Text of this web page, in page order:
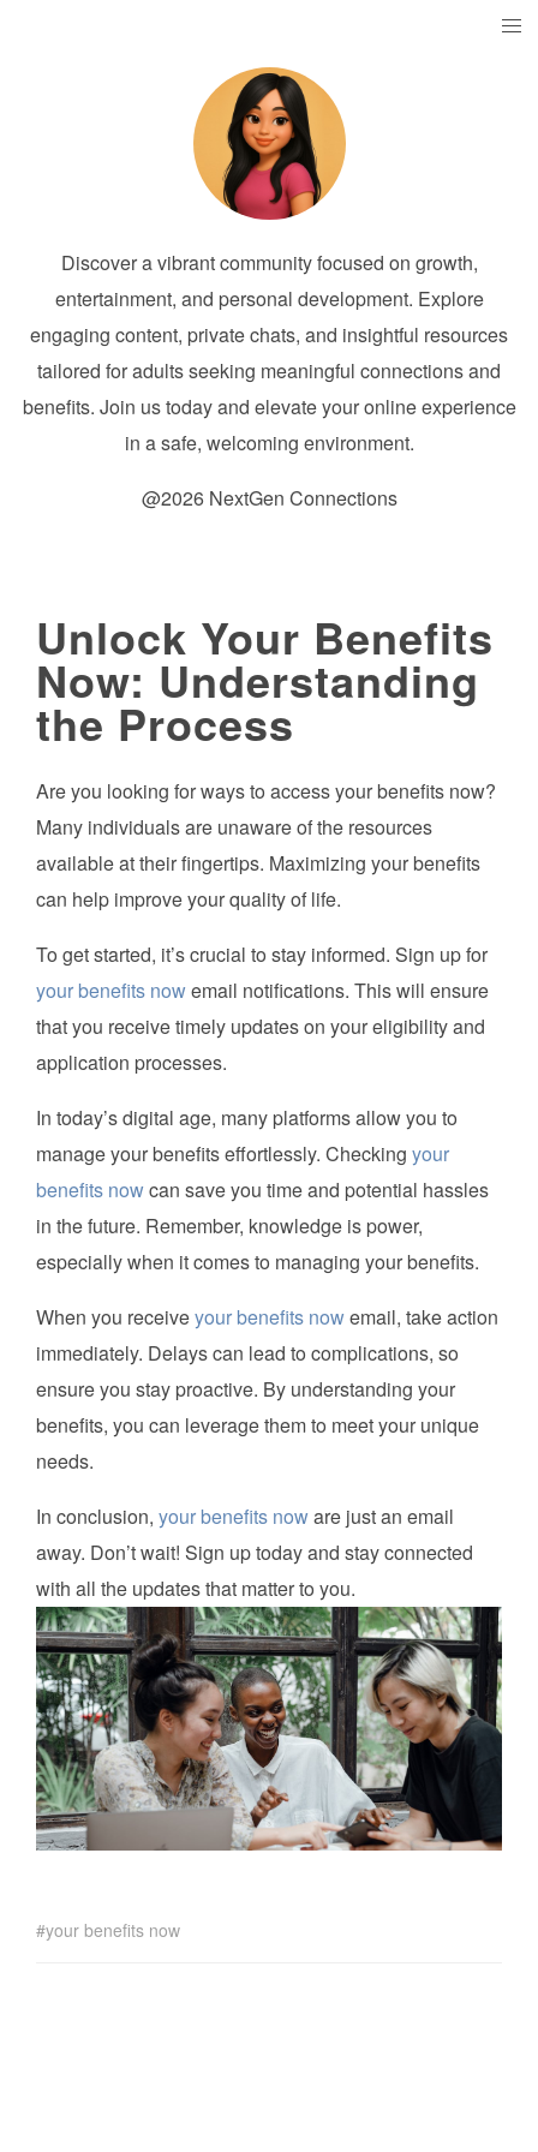
Discover a vibrant community focused on growth,
entertainment, and personal development. Explore
engaging content, private chats, and insightful resources
tailored for adults seeking meaningful connections and
benefits. Join us today and elevate your online experience
in a safe, welcoming environment.
@2026 NextGen Connections
Unlock Your Benefits
Now: Understanding
the Process
Are you looking for ways to access your benefits now?
Many individuals are unaware of the resources
available at their fingertips. Maximizing your benefits
can help improve your quality of life.
To get started, it’s crucial to stay informed. Sign up for
your benefits nowemail notifications. This will ensure
that you receive timely updates on your eligibility and
application processes.
In today’s digital age, many platforms allow you to
manage your benefits effortlessly. Checking your
benefits nowcan save you time and potential hassles
in the future. Remember, knowledge is power,
especially when it comes to managing your benefits.
When you receiveyour benefits nowemail, take action
immediately. Delays can lead to complications, so
ensure you stay proactive. By understanding your
benefits, you can leverage them to meet your unique
needs.
In conclusion, your benefits noware just an email
away. Don’t wait! Sign up today and stay connected
with all the updates that matter to you.
your benefits now